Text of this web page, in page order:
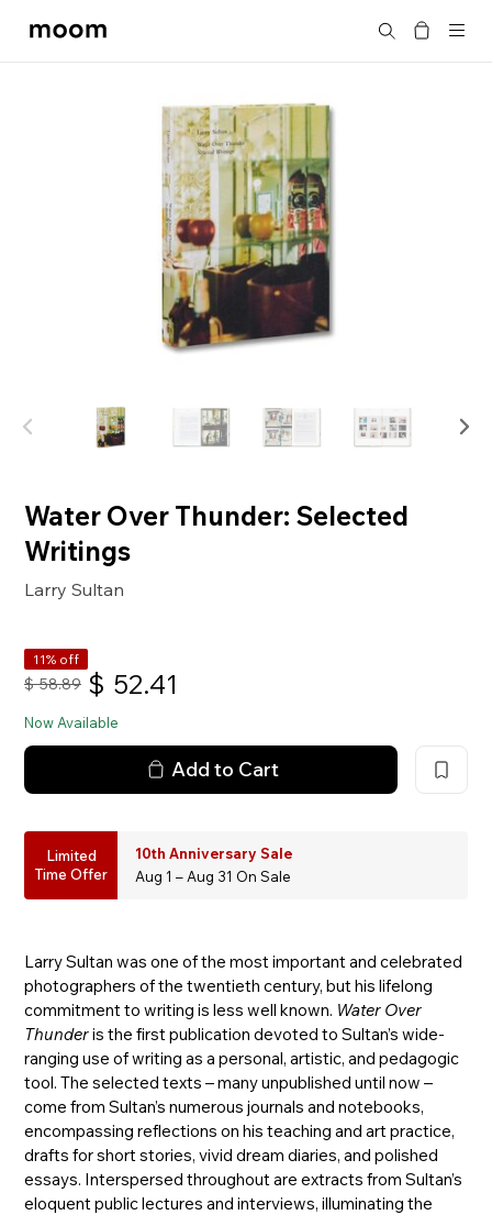
moom
Search
Water Over Thunder: Selected
Writings
Larry Sultan
11% off
$ 58.89 $ 52.41
Now Available
Add to Cart
Limited
Time Offer
10th Anniversary Sale
Aug 1 – Aug 31 On Sale
Larry Sultan was one of the most important and celebrated
photographers of the twentieth century, but his lifelong
commitment to writing is less well known. Water Over
Thunderis the first publication devoted to Sultan’s wide-
ranging use of writing as a personal, artistic, and pedagogic
tool. The selected texts – many unpublished until now –
come from Sultan’s numerous journals and notebooks,
encompassing reflections on his teaching and art practice,
drafts for short stories, vivid dream diaries, and polished
essays. Interspersed throughout are extracts from Sultan’s
eloquent public lectures and interviews, illuminating the